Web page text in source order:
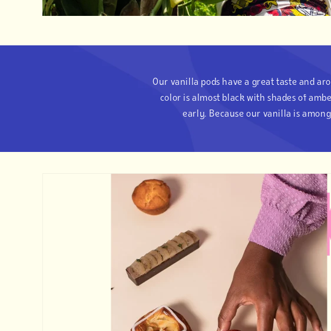
Our vanilla pods have a great taste and
color is almost black with shades of
early. Because our vanilla is